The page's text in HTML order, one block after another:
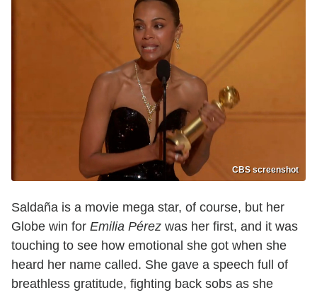
CBS screenshot
Saldaña is a movie mega star, of course, but her
Globe win for Emilia Pérez was her first, and it was
touching to see how emotional she got when she
heard her name called. She gave a speech full of
breathless gratitude, fighting back sobs as she